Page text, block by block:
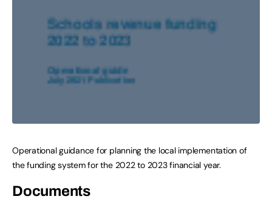
Operational guidance for planning the local implementation of
the funding system for the 2022 to 2023 financial year.
Documents